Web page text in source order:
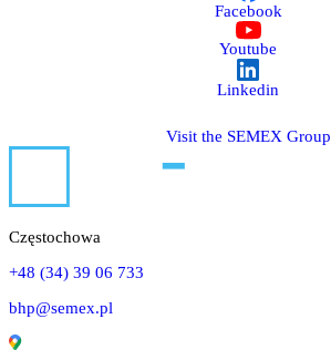
Facebook
Youtube
Linkedin
Visit the SEMEX Group
Częstochowa
+48 (34) 39 06 733
bhp@semex.pl